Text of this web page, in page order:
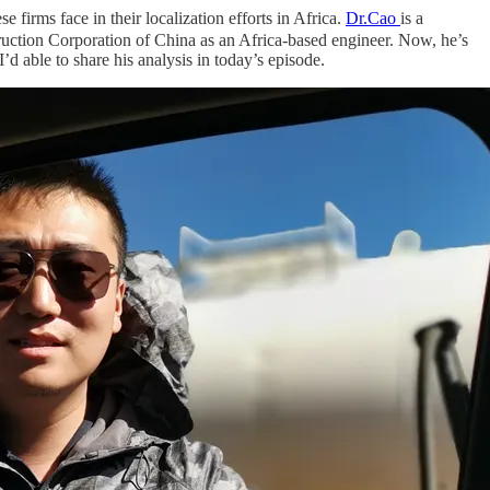
firms face in their localization efforts in Africa. Dr.Cao is a
Corporation of China as an Africa-based engineer. Now, he’s
able to share his analysis in today’s episode.